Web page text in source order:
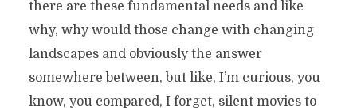
there are these fundamental needs and like
why, why would those change with changing
landscapes and obviously the answer
somewhere between, but like, I’m curious, you
know, you compared, I forget, silent movies to